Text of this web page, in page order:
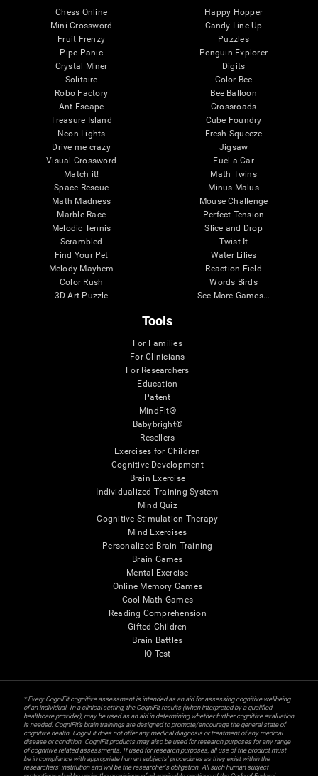
Chess Online
Mini Crossword
Fruit Frenzy
Pipe Panic
Crystal Miner
Solitaire
Robo Factory
Ant Escape
Treasure Island
Neon Lights
Drive me crazy
Visual Crossword
Match it!
Space Rescue
Math Madness
Marble Race
Melodic Tennis
Scrambled
Find Your Pet
Melody Mayhem
Color Rush
3D Art Puzzle
Happy Hopper
Candy Line Up
Puzzles
Penguin Explorer
Digits
Color Bee
Bee Balloon
Crossroads
Cube Foundry
Fresh Squeeze
Jigsaw
Fuel a Car
Math Twins
Minus Malus
Mouse Challenge
Perfect Tension
Slice and Drop
Twist It
Water Lilies
Reaction Field
Words Birds
See More Games...
Tools
For Families
For Clinicians
For Researchers
Education
Patent
MindFit®
Babybright®
Resellers
Exercises for Children
Cognitive Development
Brain Exercise
Individualized Training System
Mind Quiz
Cognitive Stimulation Therapy
Mind Exercises
Personalized Brain Training
Brain Games
Mental Exercise
Online Memory Games
Cool Math Games
Reading Comprehension
Gifted Children
Brain Battles
IQ Test
* Every CogniFit cognitive assessment is intended as an aid for assessing cognitive wellbeing
of an individual. In a clinical setting, the CogniFit results (when interpreted by a qualified
healthcare provider), may be used as an aid in determining whether further cognitive evaluation
is needed. CogniFit’s brain trainings are designed to promote/encourage the general state of
cognitive health. CogniFit does not offer any medical diagnosis or treatment of any medical
disease or condition. CogniFit products may also be used for research purposes for any range
of cognitive related assessments. If used for research purposes, all use of the product must
be in compliance with appropriate human subjects' procedures as they exist within the
researchers' institution and will be the researcher's obligation. All such human subject